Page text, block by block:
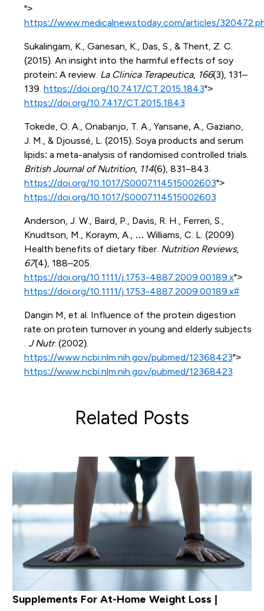
">
https://www.medicalnewstoday.com/articles/
Sukalingam, K., Ganesan, K., Das, S., & Thent, Z. C.
(2015). An insight into the harmful effects of soy
protein: A review. La Clinica Terapeutica, 166(3), 131–
139. https://doi.org/10.7417/CT.2015.1843">
https://doi.org/10.7417/CT.2015.1843
Tokede, O. A., Onabanjo, T. A., Yansane, A., Gaziano,
J. M., & Djoussé, L. (2015). Soya products and serum
lipids: a meta-analysis of randomised controlled trials.
British Journal of Nutrition, 114(6), 831–843.
https://doi.org/10.1017/S0007114515002603">
https://doi.org/10.1017/S0007114515002603
Anderson, J. W., Baird, P., Davis, R. H., Ferreri, S.,
Knudtson, M., Koraym, A., … Williams, C. L. (2009).
Health benefits of dietary fiber. Nutrition Reviews,
67(4), 188–205.
https://doi.org/10.1111/j.1753-4887.2009.00189.x">
https://doi.org/10.1111/j.1753-4887.2009.00189.x#
Dangin M, et al. Influence of the protein digestion
rate on protein turnover in young and elderly subjects
J Nutr. (2002).
https://www.ncbi.nlm.nih.gov/pubmed/12368423">
https://www.ncbi.nlm.nih.gov/pubmed/12368423
Related Posts
Supplements For At-Home Weight Loss |